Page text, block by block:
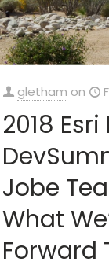
gletham on
2018 Esri
Jobe
What
Forward